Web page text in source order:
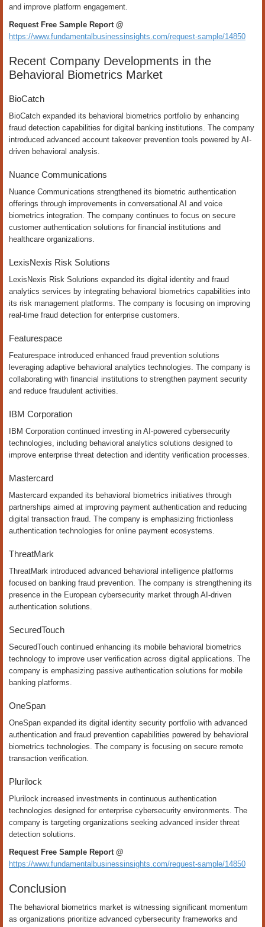
and improve platform engagement.
Request Free Sample Report @
https://www.fundamentalbusinessinsights.com/request-sample/14850
Recent Company Developments in the
Behavioral Biometrics Market
BioCatch
BioCatch expanded its behavioral biometrics portfolio by enhancing
fraud detection capabilities for digital banking institutions. The company
introduced advanced account takeover prevention tools powered by AI-
driven behavioral analysis.
Nuance Communications
Nuance Communications strengthened its biometric authentication
offerings through improvements in conversational AI and voice
biometrics integration. The company continues to focus on secure
customer authentication solutions for financial institutions and
healthcare organizations.
LexisNexis Risk Solutions
LexisNexis Risk Solutions expanded its digital identity and fraud
analytics services by integrating behavioral biometrics capabilities into
its risk management platforms. The company is focusing on improving
real-time fraud detection for enterprise customers.
Featurespace
Featurespace introduced enhanced fraud prevention solutions
leveraging adaptive behavioral analytics technologies. The company is
collaborating with financial institutions to strengthen payment security
and reduce fraudulent activities.
IBM Corporation
IBM Corporation continued investing in AI-powered cybersecurity
technologies, including behavioral analytics solutions designed to
improve enterprise threat detection and identity verification processes.
Mastercard
Mastercard expanded its behavioral biometrics initiatives through
partnerships aimed at improving payment authentication and reducing
digital transaction fraud. The company is emphasizing frictionless
authentication technologies for online payment ecosystems.
ThreatMark
ThreatMark introduced advanced behavioral intelligence platforms
focused on banking fraud prevention. The company is strengthening its
presence in the European cybersecurity market through AI-driven
authentication solutions.
SecuredTouch
SecuredTouch continued enhancing its mobile behavioral biometrics
technology to improve user verification across digital applications. The
company is emphasizing passive authentication solutions for mobile
banking platforms.
OneSpan
OneSpan expanded its digital identity security portfolio with advanced
authentication and fraud prevention capabilities powered by behavioral
biometrics technologies. The company is focusing on secure remote
transaction verification.
Plurilock
Plurilock increased investments in continuous authentication
technologies designed for enterprise cybersecurity environments. The
company is targeting organizations seeking advanced insider threat
detection solutions.
Request Free Sample Report @
https://www.fundamentalbusinessinsights.com/request-sample/14850
Conclusion
The behavioral biometrics market is witnessing significant momentum
as organizations prioritize advanced cybersecurity frameworks and